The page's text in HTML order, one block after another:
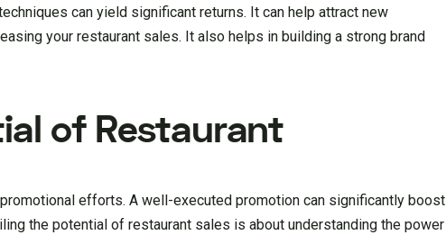
can yield significant returns. It can help attract new
your restaurant sales. It also helps in building a strong brand
of Restaurant
efforts. A well-executed promotion can significantly boost
the potential of restaurant sales is about understanding the power